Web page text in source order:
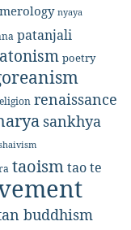
nyaya
patanjali
poetry
renaissance
sankhya
taoismtao te
buddhism